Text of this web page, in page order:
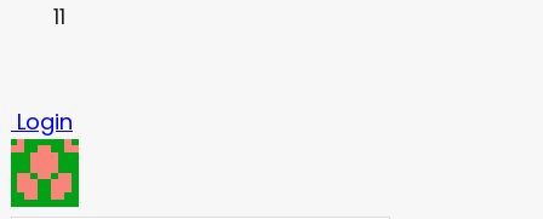
11
Login